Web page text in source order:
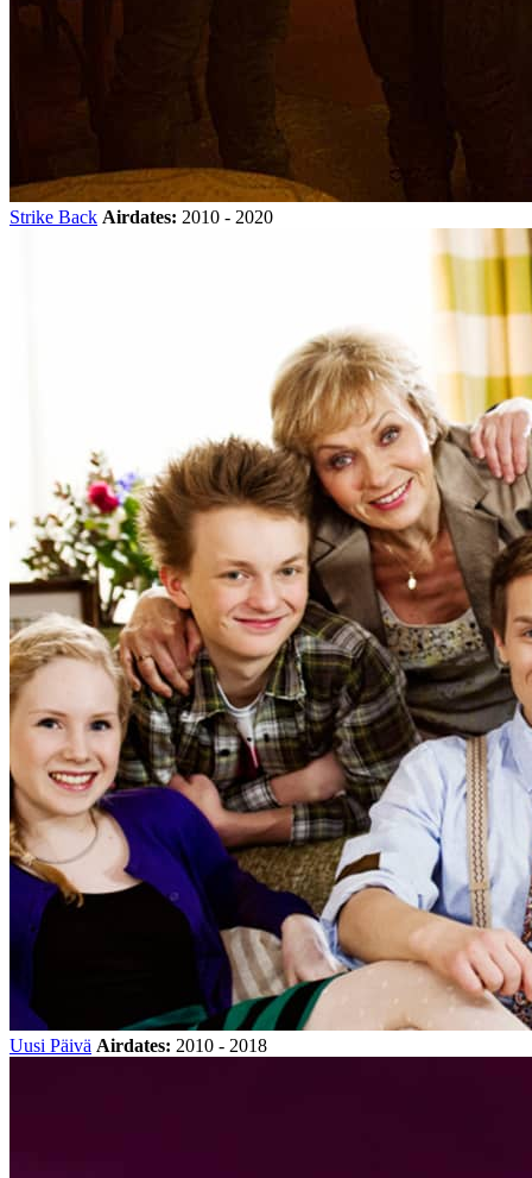
Strike Back Airdates: 2010 - 2020
Uusi Päivä Airdates: 2010 - 2018